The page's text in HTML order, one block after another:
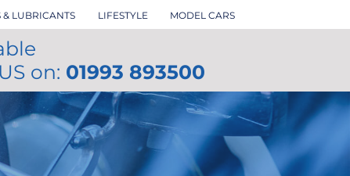
& LUBRICANTS LIFESTYLE MODEL CARS
on: 01993 893500